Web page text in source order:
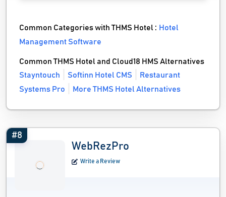
Common Categories with THMS Hotel : Hotel
Management Software
Common THMS Hotel and Cloud18 HMS Alternatives
Stayntouch
Softinn Hotel CMS
Restaurant
Systems Pro
More THMS Hotel Alternatives
#8
WebRezPro
Write a Review